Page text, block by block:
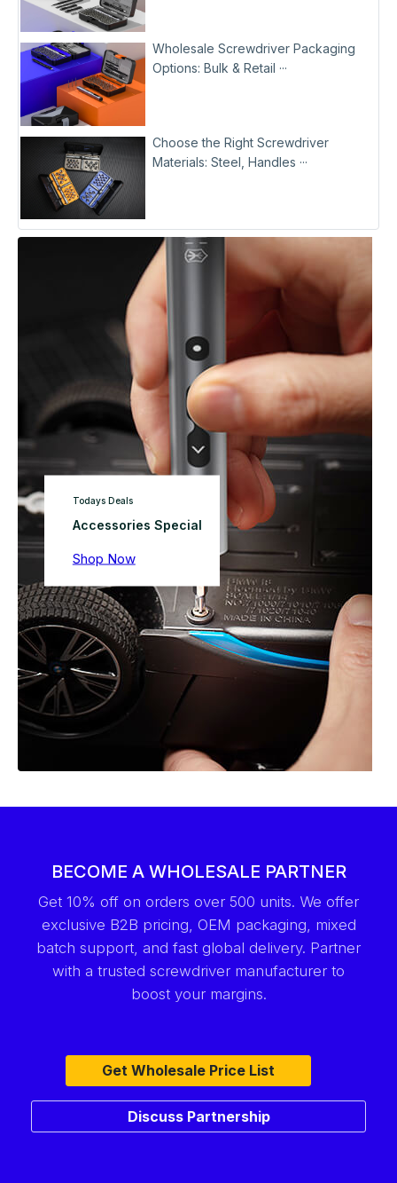
Wholesale Screwdriver Packaging
Options: Bulk & Retail ···
Choose the Right Screwdriver
Materials: Steel, Handles ···
Todays Deals
Accessories Special
Shop Now
BECOME A WHOLESALE PARTNER
Get 10% off on orders over 500 units. We offer
exclusive B2B pricing, OEM packaging, mixed
batch support, and fast global delivery. Partner
with a trusted screwdriver manufacturer to
boost your margins.
Get Wholesale Price List
Discuss Partnership